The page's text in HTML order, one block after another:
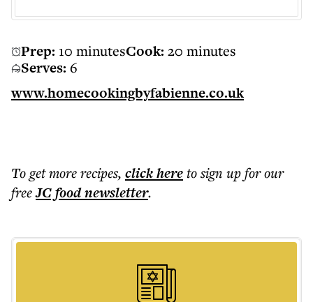
Prep: 10 minutesCook: 20 minutes
Serves: 6
www.homecookingbyfabienne.co.uk
To get morerecipes, click hereto sign up for our
freeJC foodnewsletter.